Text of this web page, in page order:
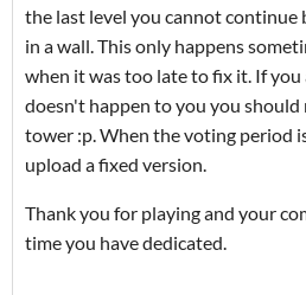
the last level you cannot continue
in a wall. This only happens
when it was too late to fix it. If you
doesn't happen to you you
tower :p. When the voting period
upload a fixed version.
Thank you for playing and your
time you have dedicated.